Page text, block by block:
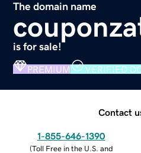
The domain name
is for sale!
PREMIUM VERIFIED
Contact
1-855-646-1390
(Toll Free in the U.S. and